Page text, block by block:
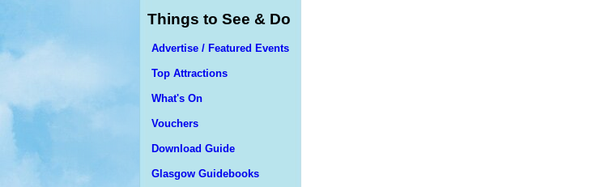
Things to See & Do
Advertise / Featured Events
Top Attractions
What's On
Vouchers
Download Guide
Glasgow Guidebooks